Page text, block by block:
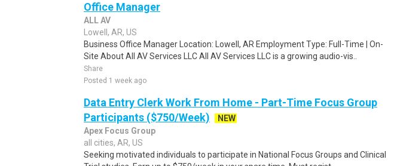
Office Manager
ALL AV
Lowell, AR, US
Business Office Manager Location: Lowell, AR Employment Type: Full-Time | On-
Site About All AV Services LLC All AV Services LLC is a growing audio-vis..
Share
Posted 1 week ago
Data Entry Clerk Work From Home - Part-Time Focus Group
Participants ($750/Week)
NEW
Apex Focus Group
all cities, AR, US
Seeking motivated individuals to participate in National Focus Groups and Clinical